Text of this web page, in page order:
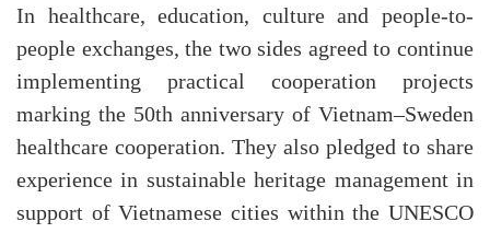
In healthcare, education, culture and people-to-
people exchanges, the two sides agreed to continue
implementing practical cooperation projects
marking the 50th anniversary of Vietnam–Sweden
healthcare cooperation. They also pledged to share
experience in sustainable heritage management in
support of Vietnamese cities within the UNESCO